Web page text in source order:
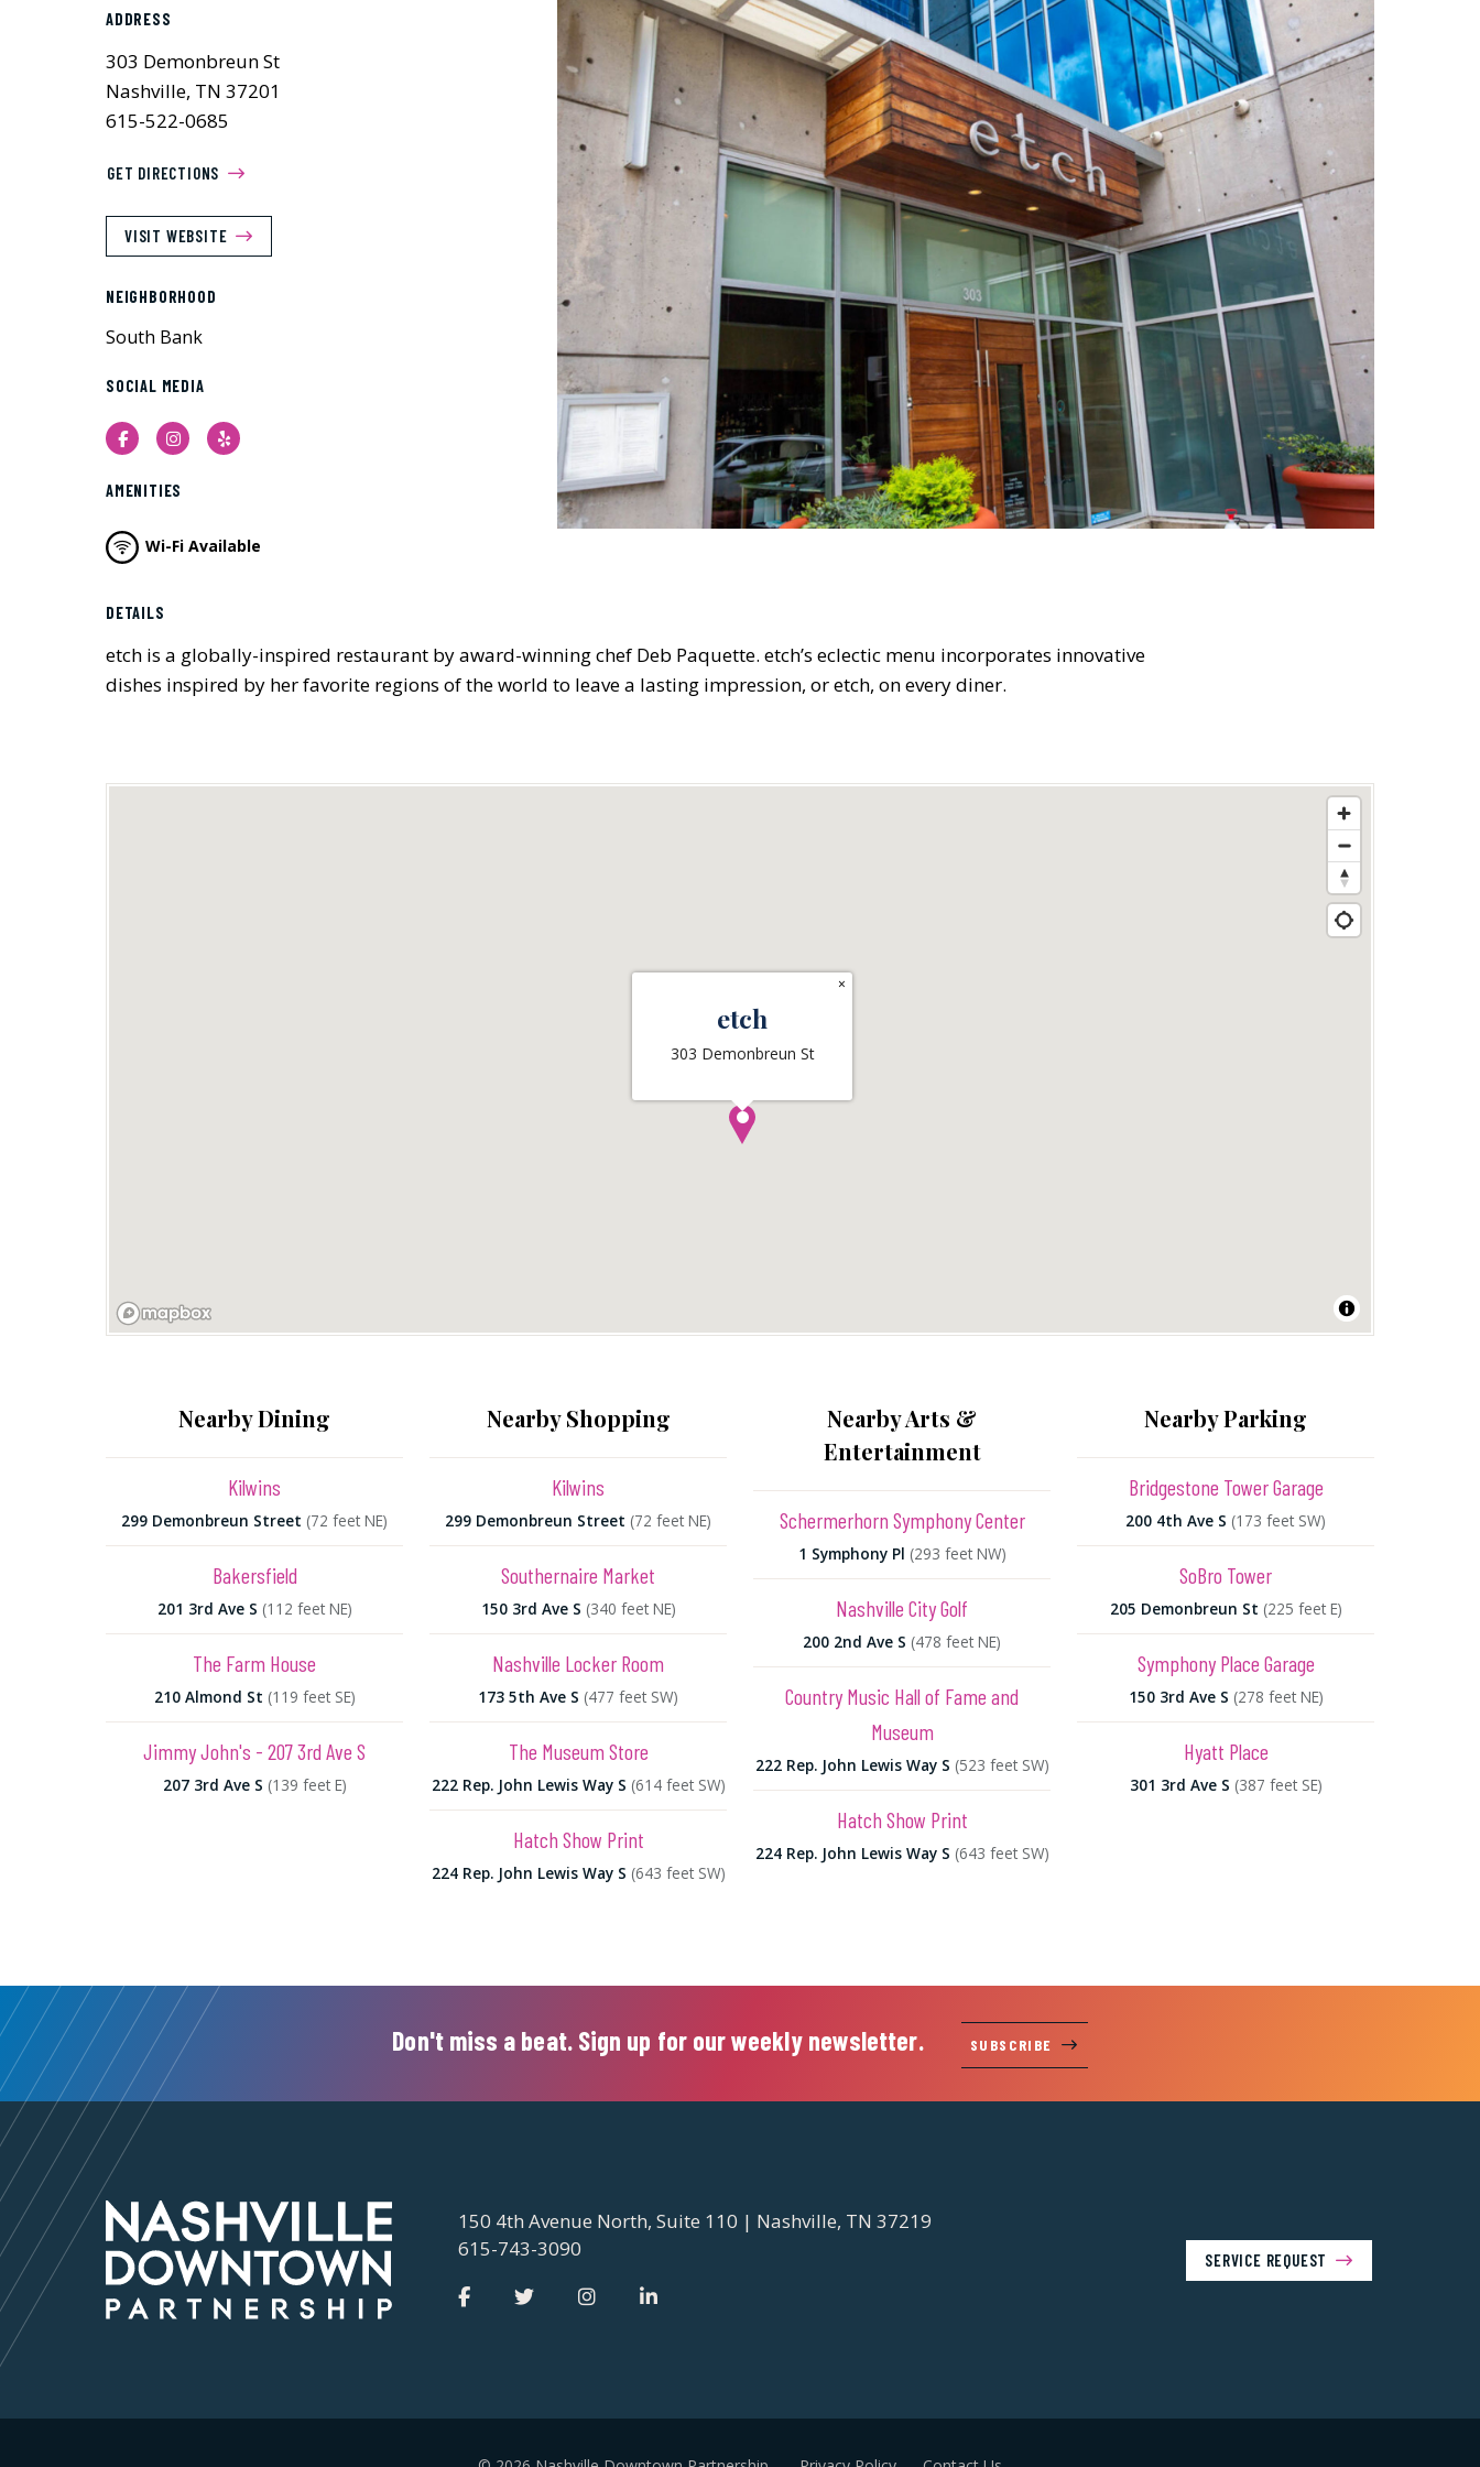
ADDRESS
303 Demonbreun St
Nashville, TN 37201
615-522-0685
GET DIRECTIONS
VISIT WEBSITE
NEIGHBORHOOD
South Bank
SOCIAL MEDIA
FacebookInstagram
Yelp
AMENITIES
Wi-Fi Available
DETAILS
etch is a globally-inspired restaurant by award-winning chef Deb Paquette. etch’s eclectic menu incorporates innovative
dishes inspired by her favorite regions of the world to leave a lasting impression, or etch, on every diner.
etch
303 Demonbreun St
×
Nearby Dining
Kilwins
299 Demonbreun Street (72 feet NE)
Bakersfield
201 3rd Ave S (112 feet NE)
The Farm House
210 Almond St (119 feet SE)
Jimmy John's - 207 3rd Ave S
207 3rd Ave S (139 feet E)
Nearby Shopping
Kilwins
299 Demonbreun Street (72 feet NE)
Southernaire Market
150 3rd Ave S (340 feet NE)
Nashville Locker Room
173 5th Ave S (477 feet SW)
The Museum Store
222 Rep. John Lewis Way S (614 feet SW)
Hatch Show Print
224 Rep. John Lewis Way S (643 feet SW)
Nearby Arts &
Entertainment
Schermerhorn Symphony Center
1 Symphony Pl (293 feet NW)
Nashville City Golf
200 2nd Ave S (478 feet NE)
Country Music Hall of Fame and
Museum
222 Rep. John Lewis Way S (523 feet SW)
Hatch Show Print
224 Rep. John Lewis Way S (643 feet SW)
Nearby Parking
Bridgestone Tower Garage
200 4th Ave S (173 feet SW)
SoBro Tower
205 Demonbreun St (225 feet E)
Symphony Place Garage
150 3rd Ave S (278 feet NE)
Hyatt Place
301 3rd Ave S (387 feet SE)
Don't miss a beat. Sign up for our weekly newsletter. SUBSCRIBE
150 4th Avenue North, Suite 110 | Nashville, TN 37219
615-743-3090
SERVICE REQUEST